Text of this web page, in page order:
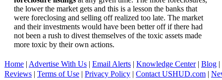
the lower the market gets and this is a lesson the banks that
were foreclosing and selling off realized too late. The market
and their investments would have been better off if there had
not been a rush to divest themselves of the toxic assets made
more toxic by their own actions.
Home | Advertise With Us | Email Alerts | Knowledge Center| Blog |
Reviews | Terms of Use | Privacy Policy | Contact USHUD.com |